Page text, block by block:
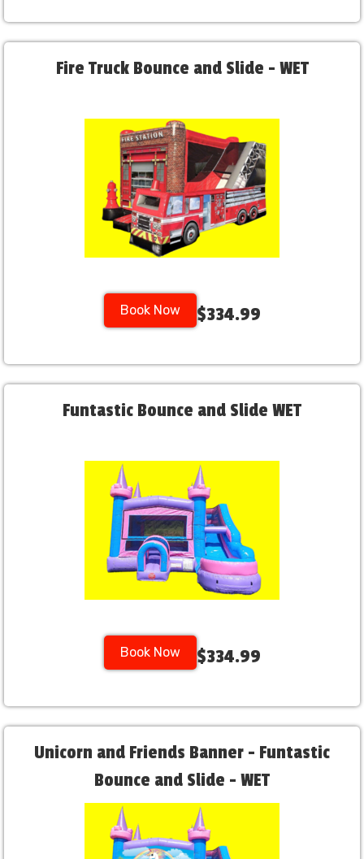
Fire Truck Bounce and Slide - WET
Book Now $334.99
Funtastic Bounce and Slide WET
Book Now $334.99
Unicorn and Friends Banner - Funtastic
Bounce and Slide - WET